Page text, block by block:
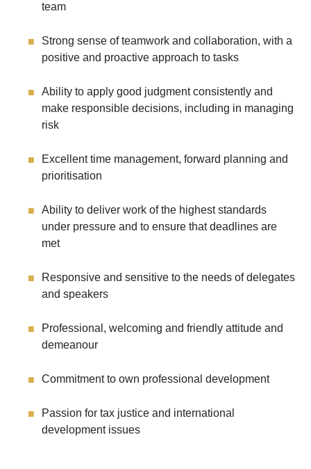
team
Strong sense of teamwork and collaboration, with a
positive and proactive approach to tasks
Ability to apply good judgment consistently and
make responsible decisions, including in managing
risk
Excellent time management, forward planning and
prioritisation
Ability to deliver work of the highest standards
under pressure and to ensure that deadlines are
met
Responsive and sensitive to the needs of delegates
and speakers
Professional, welcoming and friendly attitude and
demeanour
Commitment to own professional development
Passion for tax justice and international
development issues